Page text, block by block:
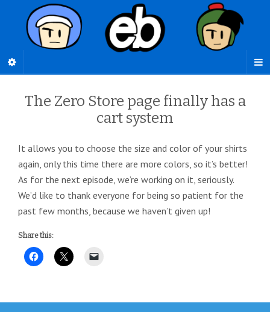
The Zero Store page finally has a
cart system
It allows you to choose the size and color of your shirts
again, only this time there are more colors, so it’s better!
As for the next episode, we’re working on it, seriously.
We’d like to thank everyone for being so patient for the
past few months, because we haven’t given up!
Share this: